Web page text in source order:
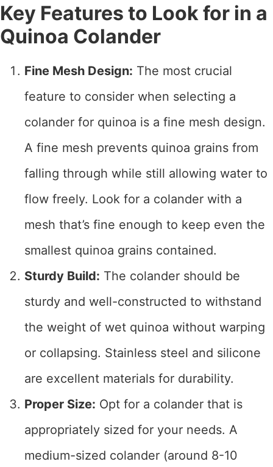
Key Features to Look for in a
Quinoa Colander
Fine Mesh Design: The most crucial
feature to consider when selecting a
colander for quinoa is a fine mesh design.
A fine mesh prevents quinoa grains from
falling through while still allowing water to
flow freely. Look for a colander with a
mesh that’s fine enough to keep even the
smallest quinoa grains contained.
Sturdy Build: The colander should be
sturdy and well-constructed to withstand
the weight of wet quinoa without warping
or collapsing. Stainless steel and silicone
are excellent materials for durability.
Proper Size: Opt for a colander that is
appropriately sized for your needs. A
medium-sized colander (around 8-10